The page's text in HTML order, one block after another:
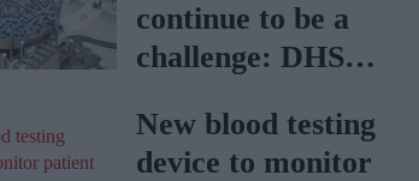
continue to be a
challenge: DHSC
New blood testing
device to monitor